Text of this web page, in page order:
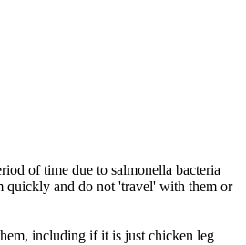
of time due to salmonella bacteria
quickly and do not 'travel' with them or
including if it is just chicken leg